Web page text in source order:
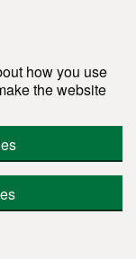
how you use
the website